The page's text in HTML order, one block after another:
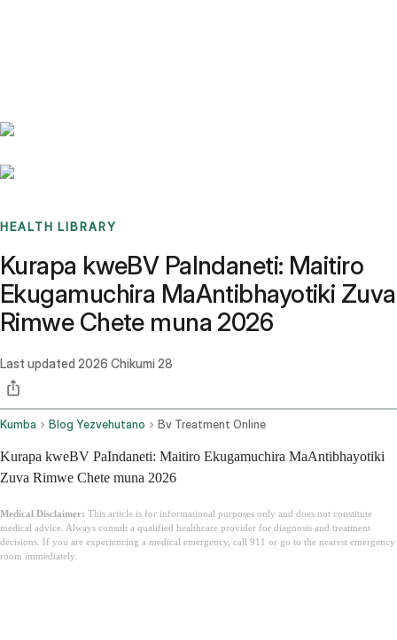
HEALTH LIBRARY
Kurapa kweBV PaIndaneti: Maitiro
Ekugamuchira MaAntibhayotiki Zuva
Rimwe Chete muna 2026
Last updated 2026 Chikumi 28
Kumba Blog Yezvehutano Bv Treatment Online
Kurapa kweBV PaIndaneti: Maitiro Ekugamuchira MaAntibhayotiki
Zuva Rimwe Chete muna 2026
Medical Disclaimer: This article is for informational purposes only and does not constitute
medical advice. Always consult a qualified healthcare provider for diagnosis and treatment
decisions. If you are experiencing a medical emergency, call 911 or go to the nearest emergency
room immediately.